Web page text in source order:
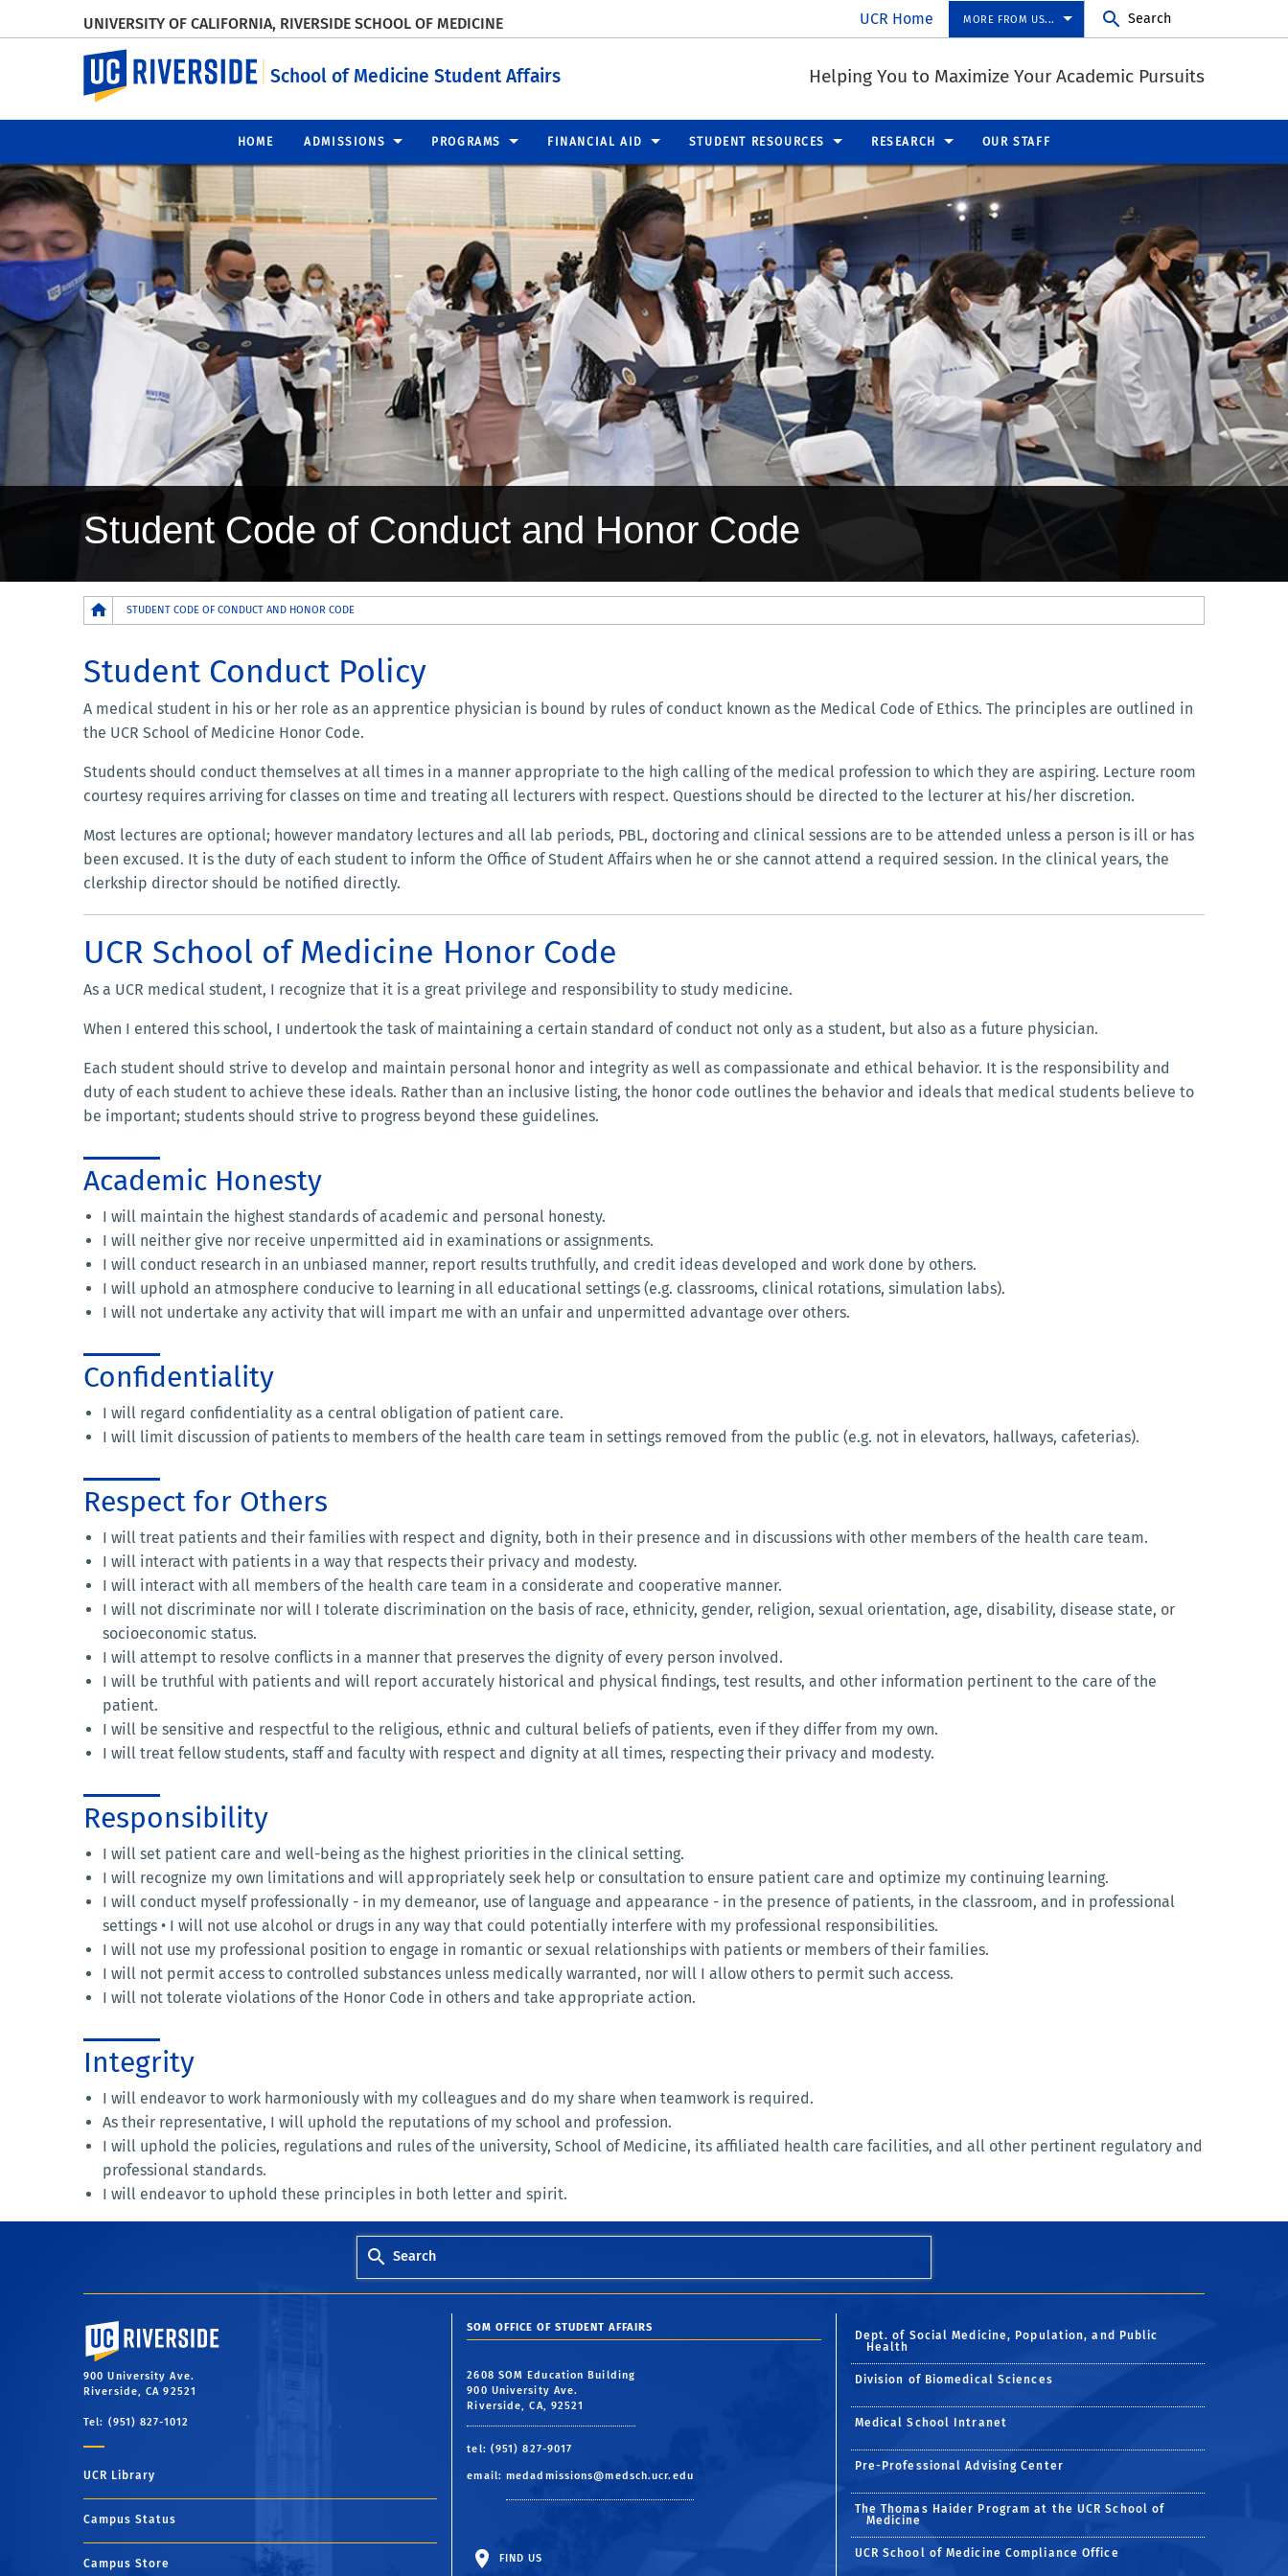
UNIVERSITY OF CALIFORNIA, RIVERSIDE SCHOOL OF MEDICINE UCR Home MORE FROM US... Search
UC Riverside
School of Medicine Student Affairs Helping You to Maximize Your Academic Pursuits
HOME ADMISSIONS PROGRAMS FINANCIAL AID STUDENT RESOURCES RESEARCH OUR STAFF
Student Code of Conduct and Honor Code
Breadcrumb
STUDENT CODE OF CONDUCT AND HONOR CODE
Student Conduct Policy
A medical student in his or her role as an apprentice physician is bound by rules of conduct known as the Medical Code of Ethics. The principles are outlined in
the UCR School of Medicine Honor Code.
Students should conduct themselves at all times in a manner appropriate to the high calling of the medical profession to which they are aspiring. Lecture room
courtesy requires arriving for classes on time and treating all lecturers with respect. Questions should be directed to the lecturer at his/her discretion.
Most lectures are optional; however mandatory lectures and all lab periods, PBL, doctoring and clinical sessions are to be attended unless a person is ill or has
been excused. It is the duty of each student to inform the Office of Student Affairs when he or she cannot attend a required session. In the clinical years, the
clerkship director should be notified directly.
UCR School of Medicine Honor Code
As a UCR medical student, I recognize that it is a great privilege and responsibility to study medicine.
When I entered this school, I undertook the task of maintaining a certain standard of conduct not only as a student, but also as a future physician.
Each student should strive to develop and maintain personal honor and integrity as well as compassionate and ethical behavior. It is the responsibility and
duty of each student to achieve these ideals. Rather than an inclusive listing, the honor code outlines the behavior and ideals that medical students believe to
be important; students should strive to progress beyond these guidelines.
Academic Honesty
I will maintain the highest standards of academic and personal honesty.
I will neither give nor receive unpermitted aid in examinations or assignments.
I will conduct research in an unbiased manner, report results truthfully, and credit ideas developed and work done by others.
I will uphold an atmosphere conducive to learning in all educational settings (e.g. classrooms, clinical rotations, simulation labs).
I will not undertake any activity that will impart me with an unfair and unpermitted advantage over others.
Confidentiality
I will regard confidentiality as a central obligation of patient care.
I will limit discussion of patients to members of the health care team in settings removed from the public (e.g. not in elevators, hallways, cafeterias).
Respect for Others
I will treat patients and their families with respect and dignity, both in their presence and in discussions with other members of the health care team.
I will interact with patients in a way that respects their privacy and modesty.
I will interact with all members of the health care team in a considerate and cooperative manner.
I will not discriminate nor will I tolerate discrimination on the basis of race, ethnicity, gender, religion, sexual orientation, age, disability, disease state, or
socioeconomic status.
I will attempt to resolve conflicts in a manner that preserves the dignity of every person involved.
I will be truthful with patients and will report accurately historical and physical findings, test results, and other information pertinent to the care of the
patient.
I will be sensitive and respectful to the religious, ethnic and cultural beliefs of patients, even if they differ from my own.
I will treat fellow students, staff and faculty with respect and dignity at all times, respecting their privacy and modesty.
Responsibility
I will set patient care and well-being as the highest priorities in the clinical setting.
I will recognize my own limitations and will appropriately seek help or consultation to ensure patient care and optimize my continuing learning.
I will conduct myself professionally - in my demeanor, use of language and appearance - in the presence of patients, in the classroom, and in professional
settings • I will not use alcohol or drugs in any way that could potentially interfere with my professional responsibilities.
I will not use my professional position to engage in romantic or sexual relationships with patients or members of their families.
I will not permit access to controlled substances unless medically warranted, nor will I allow others to permit such access.
I will not tolerate violations of the Honor Code in others and take appropriate action.
Integrity
I will endeavor to work harmoniously with my colleagues and do my share when teamwork is required.
As their representative, I will uphold the reputations of my school and profession.
I will uphold the policies, regulations and rules of the university, School of Medicine, its affiliated health care facilities, and all other pertinent regulatory and
professional standards.
I will endeavor to uphold these principles in both letter and spirit.
Search
University of California, Riverside
900 University Ave.
Riverside, CA 92521
Tel: (951) 827-1012
UCR Library
Campus Status
Campus Store
SOM OFFICE OF STUDENT AFFAIRS
2608 SOM Education Building
900 University Ave.
Riverside, CA, 92521
tel: (951) 827-9017
email:medadmissions@medsch.ucr.edu
FIND US
Dept. of Social Medicine, Population, and Public
Health
Division of Biomedical Sciences
Medical School Intranet
Pre-Professional Advising Center
The Thomas Haider Program at the UCR School of
Medicine
UCR School of Medicine Compliance Office